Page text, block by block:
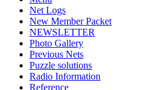
Net Logs
New Member Packet
NEWSLETTER
Photo Gallery
Previous Nets
Puzzle solutions
Radio Information
Reference